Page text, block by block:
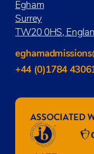
Egham
Surrey
TW20 0HS,
+44 (0)1784
ASSOCIATED